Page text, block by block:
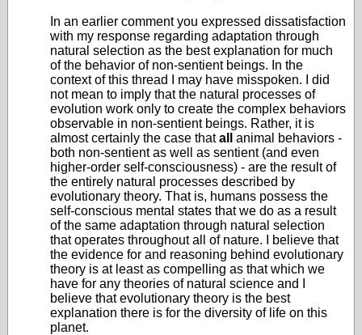
In an earlier comment you expressed dissatisfaction
with my response regarding adaptation through
natural selection as the best explanation for much
of the behavior of non-sentient beings. In the
context of this thread I may have misspoken. I did
not mean to imply that the natural processes of
evolution work only to create the complex behaviors
observable in non-sentient beings. Rather, it is
almost certainly the case thatall
animal behaviors -
both non-sentient as well as sentient (and even
higher-order self-consciousness) - are the result of
the entirely natural processes described by
evolutionary theory. That is, humans possess the
self-conscious mental states that we do as a result
of the same adaptation through natural selection
that operates throughout all of nature. I believe that
the evidence for and reasoning behind evolutionary
theory is at least as compelling as that which we
have for any theories of natural science and I
believe that evolutionary theory is the best
explanation there is for the diversity of life on this
planet.